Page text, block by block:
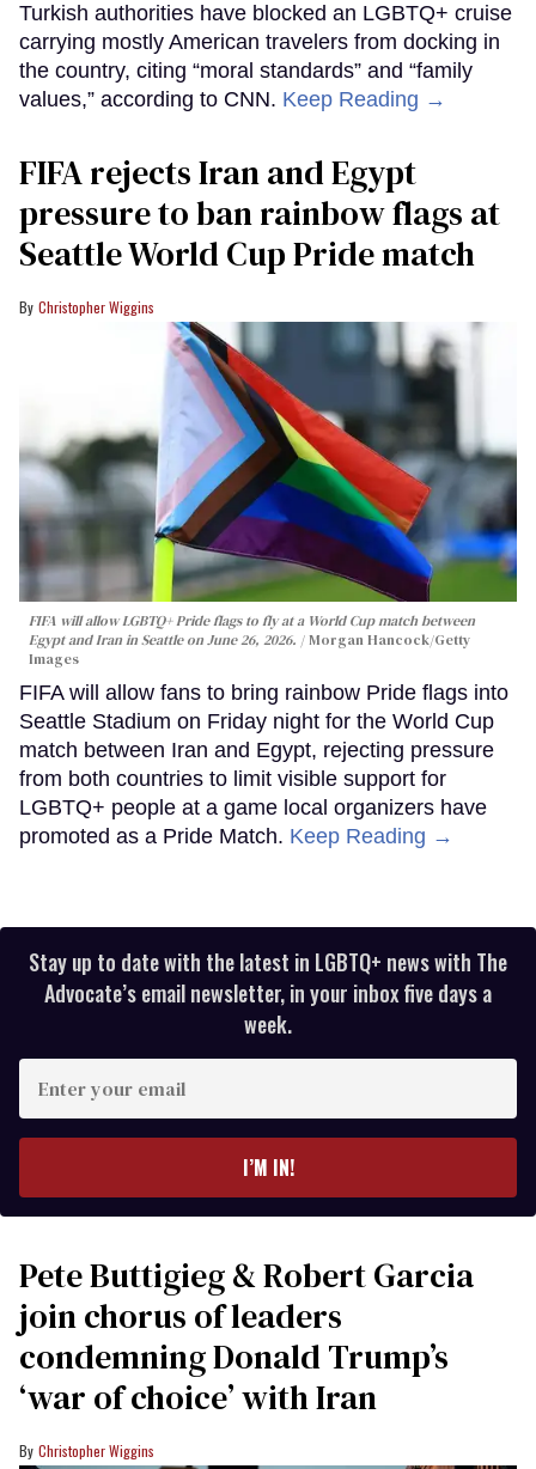
Turkish authorities have blocked an LGBTQ+ cruise
carrying mostly American travelers from docking in
the country, citing “moral standards” and “family
values,” according to CNN. Keep Reading →
FIFA rejects Iran and Egypt
pressure to ban rainbow flags at
Seattle World Cup Pride match
Christopher Wiggins
FIFA will allow LGBTQ+ Pride flags to fly at a World Cup match between
Egypt and Iran in Seattle on June 26, 2026.
Morgan Hancock/Getty
Images
FIFA will allow fans to bring rainbow Pride flags into
Seattle Stadium on Friday night for the World Cup
match between Iran and Egypt, rejecting pressure
from both countries to limit visible support for
LGBTQ+ people at a game local organizers have
promoted as a Pride Match. Keep Reading →
Stay up to date with the latest in LGBTQ+ news with The
Advocate’s email newsletter, in your inbox five days a
week.
your
I’M IN!
Pete Buttigieg & Robert Garcia
join chorus of leaders
condemning Donald Trump’s
‘war of choice’ with Iran
Christopher Wiggins